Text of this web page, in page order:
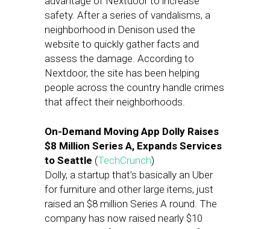
safety. After a series of vandalisms, a
neighborhood in Denison used the
website to quickly gather facts and
assess the damage. According to
Nextdoor, the site has been helping
people across the country handle crimes
that affect their neighborhoods.
On-Demand Moving App Dolly Raises
$8 Million Series A, Expands Services
to Seattle (TechCrunch)
Dolly, a startup that’s basically an Uber
for furniture and other large items, just
raised an $8 million Series A round. The
company has now raised nearly $10